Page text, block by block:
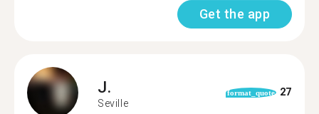
Get the app
J.
Seville
format_quote 27